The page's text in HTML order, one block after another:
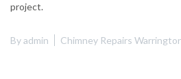
project.
Byadmin Chimney Repairs